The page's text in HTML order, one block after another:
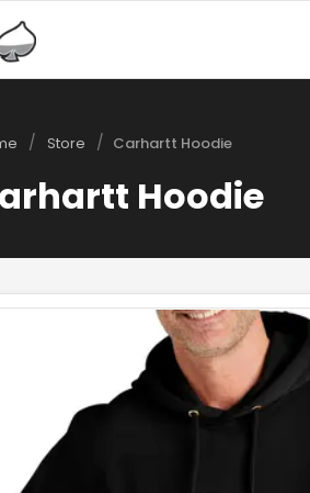
/ Store / Carhartt Hoodie
Hoodie